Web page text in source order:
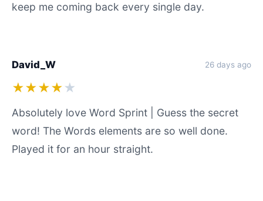
keep me coming back every single day.
David_W 26 days ago
★★★★ ★
Absolutely love Word Sprint | Guess the secret
word! The Words elements are so well done.
Played it for an hour straight.